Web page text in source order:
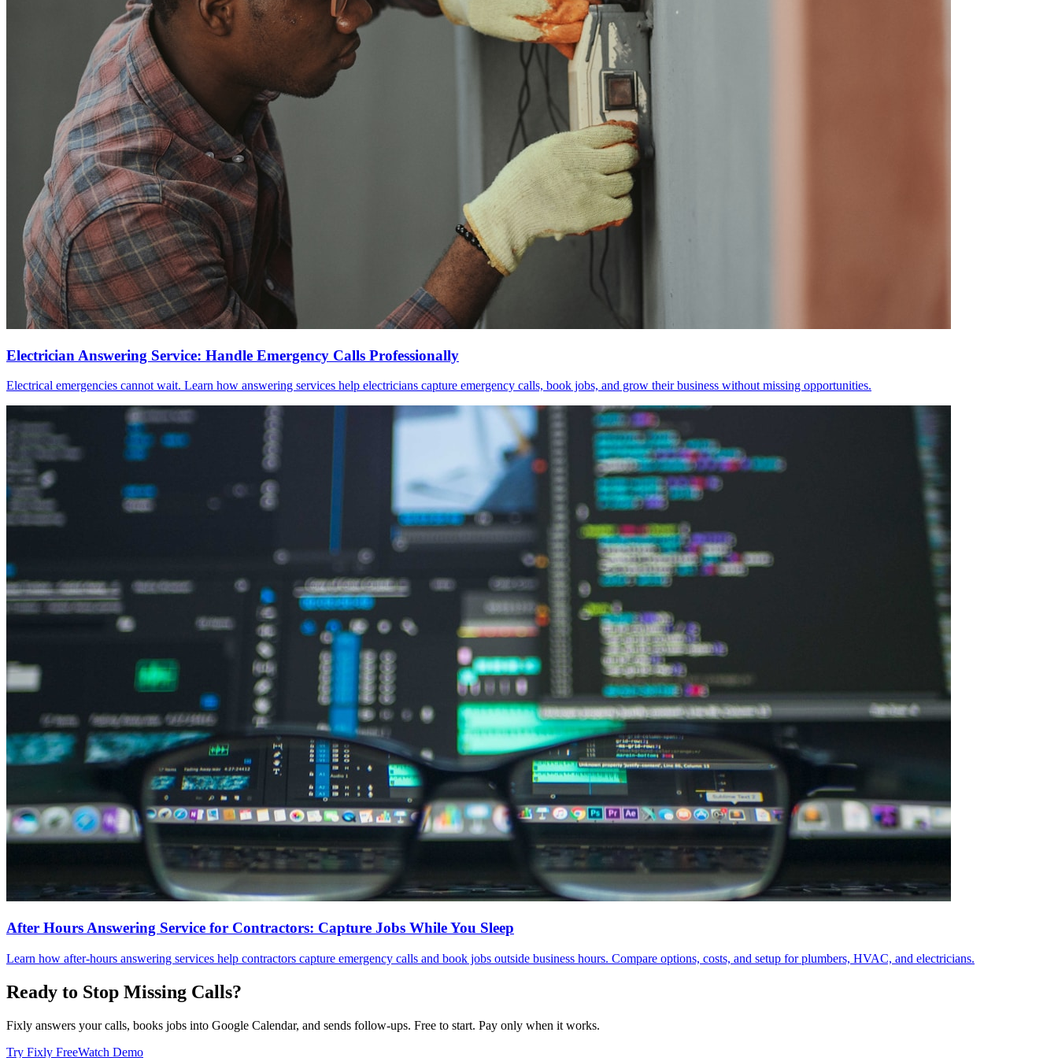
Electrician Answering Service: Handle Emergency Calls Professionally
Electrical emergencies cannot wait. Learn how answering services help electricians capture emergency calls, book jobs, and grow their business without missing opportunities.
After Hours Answering Service for Contractors: Capture Jobs While You Sleep
Learn how after-hours answering services help contractors capture emergency calls and book jobs outside business hours. Compare options, costs, and setup for plumbers, HVAC, and electricians.
Ready to Stop Missing Calls?
Fixly answers your calls, books jobs into Google Calendar, and sends follow-ups. Free to start. Pay only when it works.
Try Fixly FreeWatch Demo